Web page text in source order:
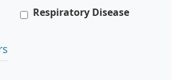
Respiratory Disease